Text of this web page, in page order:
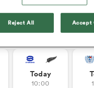
Other
Today
10:00
Reject All Accept